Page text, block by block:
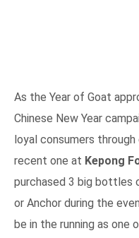
As the Year of Goat
Chinese New Year
loyal consumers
recent one at Kepong
purchased 3 big bottles
or Anchor during the
be in the running as one